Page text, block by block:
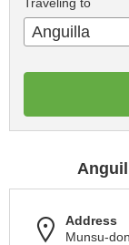
Anguilla
Address
Munsu-